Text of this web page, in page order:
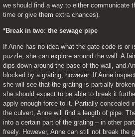
we should find a way to either communicate
time or give them extra chances).
*Break in two: the sewage pipe
If Anne has no idea what the gate code is or
puzzle, she can explore around the wall. A
dips down around the base of the wall, and
blocked by a grating, however. If Anne
she will see that the grating is partially
she should expect to be able to break it
apply enough force to it. Partially concealed
the culvert, Anne will find a length of pipe.
into a certain part of the grating – in other
freely. However, Anne can still not break the